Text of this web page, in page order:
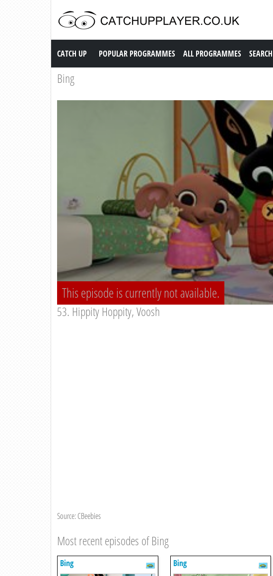
Catch up TV
CATCH UP POPULAR PROGRAMMES ALL PROGRAMMES SEARCH
Bing
This episode is currently not available.
53. Hippity Hoppity, Voosh
Source: CBeebies
Most recent episodes of Bing
Bing Bing